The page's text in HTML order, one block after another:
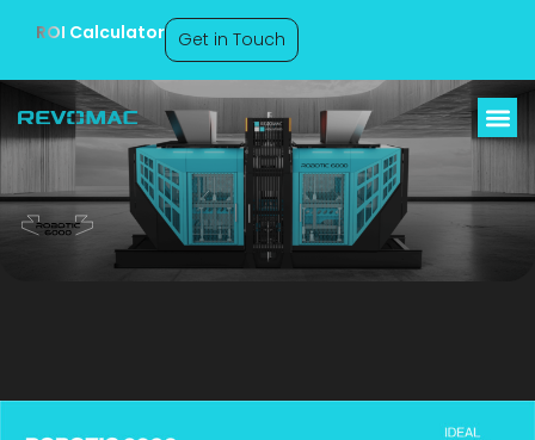
ROI Calculator Get in Touch
Robotic 6000